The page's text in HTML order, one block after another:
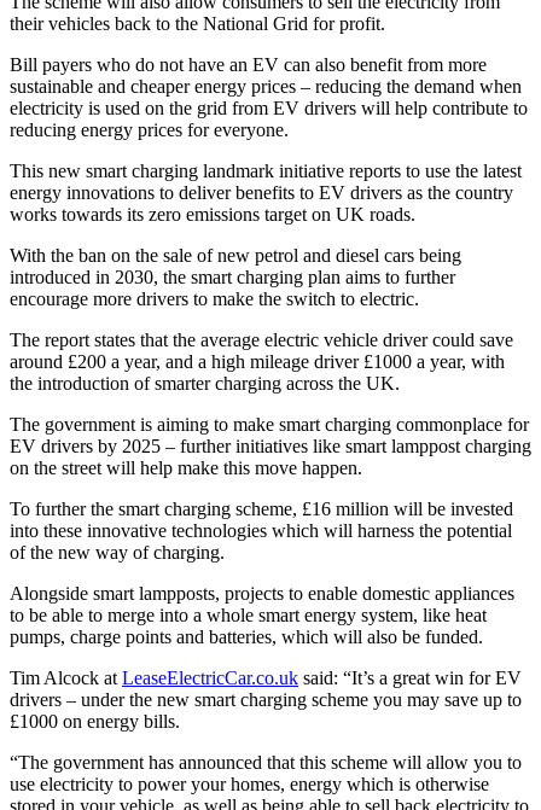
their vehicles back to the National Grid for profit.
Bill payers who do not have an EV can also benefit from more
sustainable and cheaper energy prices – reducing the demand when
electricity is used on the grid from EV drivers will help contribute to
reducing energy prices for everyone.
This new smart charging landmark initiative reports to use the latest
energy innovations to deliver benefits to EV drivers as the country
works towards its zero emissions target on UK roads.
With the ban on the sale of new petrol and diesel cars being
introduced in 2030, the smart charging plan aims to further
encourage more drivers to make the switch to electric.
The report states that the average electric vehicle driver could save
around £200 a year, and a high mileage driver £1000 a year, with
the introduction of smarter charging across the UK.
The government is aiming to make smart charging commonplace for
EV drivers by 2025 – further initiatives like smart lamppost charging
on the street will help make this move happen.
To further the smart charging scheme, £16 million will be invested
into these innovative technologies which will harness the potential
of the new way of charging.
Alongside smart lampposts, projects to enable domestic appliances
to be able to merge into a whole smart energy system, like heat
pumps, charge points and batteries, which will also be funded.
Tim Alcock at LeaseElectricCar.co.uk said: “It’s a great win for EV
drivers – under the new smart charging scheme you may save up to
£1000 on energy bills.
“The government has announced that this scheme will allow you to
use electricity to power your homes, energy which is otherwise
stored in your vehicle, as well as being able to sell back electricity to